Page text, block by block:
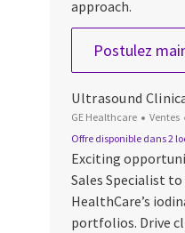
approach.
Postulez
Ultrasound
GE Healthcare Ventes
Offre disponible dans 2
Exciting
Sales Specialist
HealthCare’s
portfolios. Drive